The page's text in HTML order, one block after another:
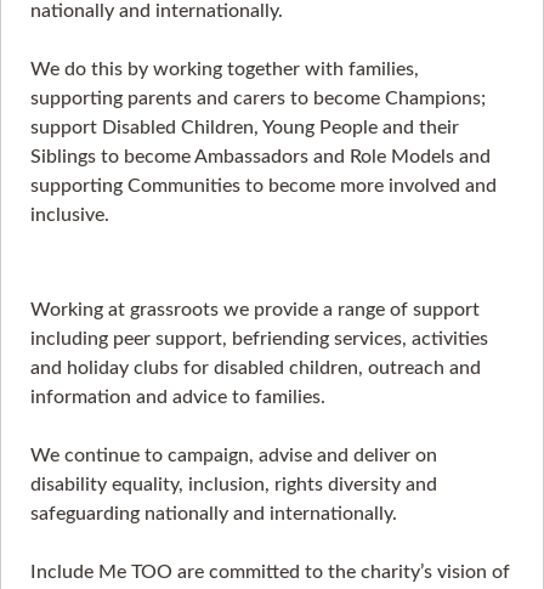
nationally and internationally.
We do this by working together with families,
supporting parents and carers to become Champions;
support Disabled Children, Young People and their
Siblings to become Ambassadors and Role Models and
supporting Communities to become more involved and
inclusive.
Working at grassroots we provide a range of support
including peer support, befriending services, activities
and holiday clubs for disabled children, outreach and
information and advice to families.
We continue to campaign, advise and deliver on
disability equality, inclusion, rights diversity and
safeguarding nationally and internationally.
Include Me TOO are committed to the charity’s vision of